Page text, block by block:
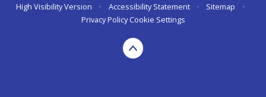
High Visibility Version
• Accessibility Statement • Sitemap
•
Privacy Policy Cookie Settings